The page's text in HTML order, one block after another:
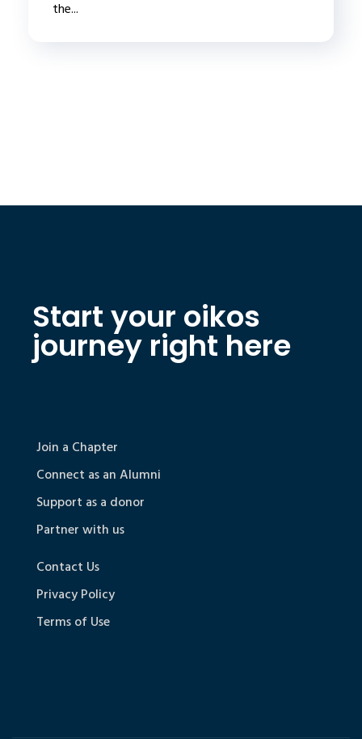
the...
Start your oikos
journey right here
Join a Chapter
Connect as an Alumni
Support as a donor
Partner with us
Contact Us
Privacy Policy
Terms of Use